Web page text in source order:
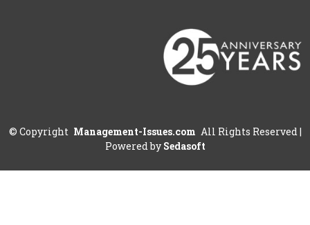
© Copyright Management-Issues.com All Rights Reserved|
Powered by Sedasoft